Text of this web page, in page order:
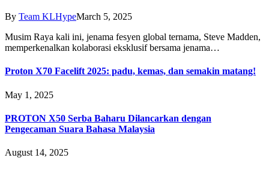
By Team KLHypeMarch 5, 2025
Musim Raya kali ini, jenama fesyen global ternama, Steve Madden,
memperkenalkan kolaborasi eksklusif bersama jenama…
Proton X70 Facelift 2025: padu, kemas, dan semakin matang!
May 1, 2025
PROTON X50 Serba Baharu Dilancarkan dengan
Pengecaman Suara Bahasa Malaysia
August 14, 2025